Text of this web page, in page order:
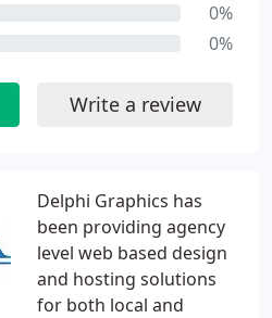
Delphi Graphics has
been providing agency
level web based design
and hosting solutions
for both local and
0%
0%
Write a review